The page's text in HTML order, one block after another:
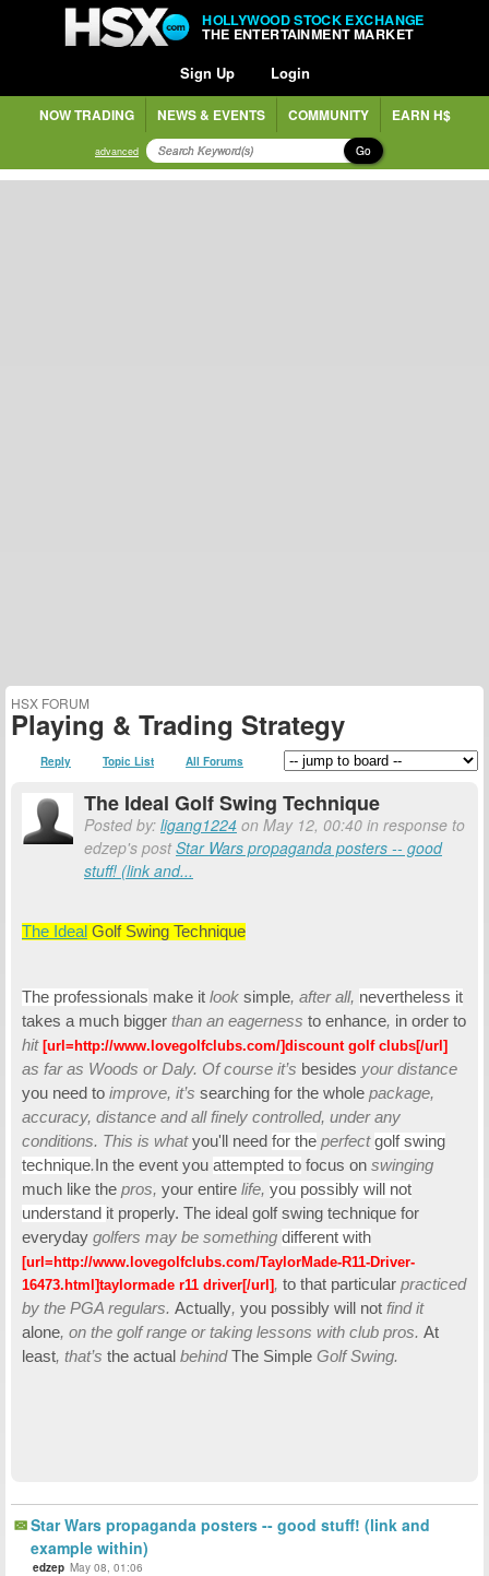
HOLLYWOOD STOCK EXCHANGE
THE ENTERTAINMENT MARKET
Sign Up Login
NOW TRADING NEWS & EVENTS COMMUNITY EARN H$
advanced Go
HSX FORUM
Playing & Trading Strategy
Reply Topic List All Forums
The Ideal Golf Swing Technique
Posted by: ligang1224 on May 12, 00:40 in response to
edzep's postStar Wars propaganda posters -- good
stuff! (link and...
The Ideal Golf Swing Technique
The professionals make it look simple, after all, nevertheless it
takes a much bigger than an eagerness to enhance, in order to
hit [url=http://www.lovegolfclubs.com/]discount golf clubs[/url]
as far as Woods or Daly. Of course it’s besides your distance
you need to improve, it’s searching for the whole package,
accuracy, distance and all finely controlled, under any
conditions. This is whatyou'll need for the perfectgolf swing
technique. In the event you attempted to focus on swinging
much like the pros, your entire life, you possibly will not
understand it properly. The ideal golf swing technique for
everyday golfers may be something different with
[url=http://www.lovegolfclubs.com/TaylorMade-R11-Driver-
16473.html]taylormade r11 driver[/url], to that particular practiced
by the PGA regulars. Actually, you possibly will not find it
alone, on the golf range or taking lessons with club pros. At
least, that’s the actual behindThe Simple Golf Swing.
Star Wars propaganda posters -- good stuff! (link and
example within)
edzep May 08, 01:06